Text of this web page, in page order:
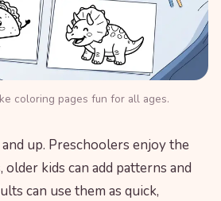
coloring pages fun for all ages.
up. Preschoolers enjoy the
kids can add patterns and
can use them as quick,